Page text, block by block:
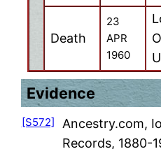
Death
23
APR
1960
Evidence
[S572]
Ancestry.com,
Records, 1880-